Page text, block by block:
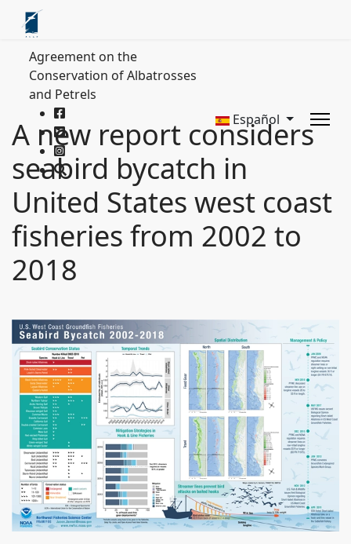
Agreement on the
Conservation of Albatrosses
and Petrels
Español
A new report considers
seabird bycatch in
United States west coast
fisheries from 2002 to
2018